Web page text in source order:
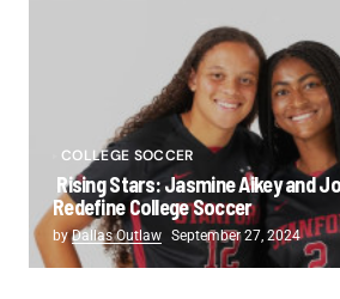
COLLEGE SOCCER
Rising Stars: Jasmine Aikey and
Redefine College Soccer
byDallas Outlaw September 27, 2024